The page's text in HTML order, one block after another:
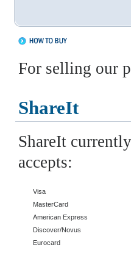
For selling our
ShareIt
ShareIt currently
accepts:
Visa
MasterCard
American Express
Discover/Novus
Eurocard